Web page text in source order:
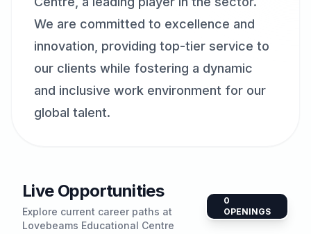
We are committed to excellence and
innovation, providing top-tier service to
our clients while fostering a dynamic
and inclusive work environment for our
global talent.
Live Opportunities
Explore current career paths at
Lovebeams Educational Centre
0
OPENINGS